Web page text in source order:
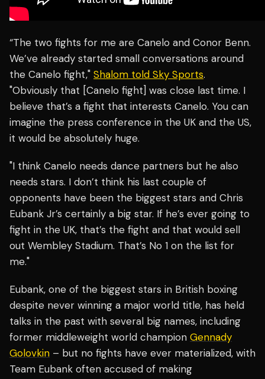
“The two fights for me are Canelo and Conor Benn.
We’ve already started small conversations around
the Canelo fight," Shalom told Sky Sports.
"Obviously that [Canelo fight] was close last time. I
believe that’s a fight that interests Canelo. You can
imagine the press conference in the UK and the US,
it would be absolutely huge.
"I think Canelo needs dance partners but he also
needs stars. I don’t think his last couple of
opponents have been the biggest stars and Chris
Eubank Jr’s certainly a big star. If he’s ever going to
fight in the UK, that’s the fight and that would sell
out Wembley Stadium. That’s No 1 on the list for
me."
Eubank, one of the biggest stars in British boxing
despite never winning a major world title, has held
talks in the past with several big names, including
former middleweight world champion Gennady
Golovkin – but no fights have ever materialized, with
Team Eubank often accused of making